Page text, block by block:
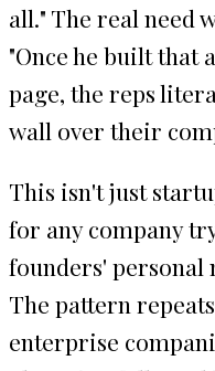
all." The real need
"Once he built that
page, the reps
wall over their
This isn't just
for any company
founders'
The pattern
enterprise